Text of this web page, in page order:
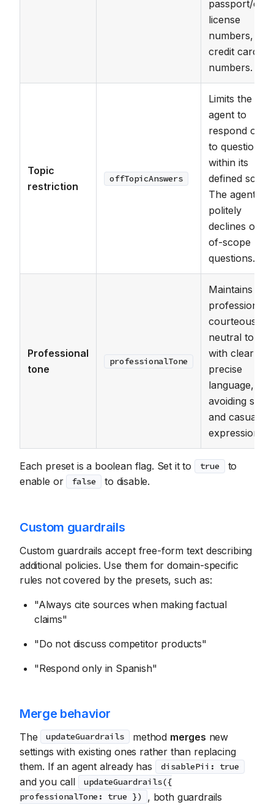
passport/
license
numbers, and
credit card
numbers.
Topic
restriction
offTopicAnswers
Limits the
agent to
respond only
to questions
within its
defined
The agent
politely
declines out-
of-scope
questions.
Professional
tone
professionalTone
Maintains a
professional,
courteous,
neutral tone
with clear and
precise
language,
avoiding slang
and casual
expressions.
Each preset is a boolean flag. Set it to true
to
enable or
false to disable.
Custom guardrails
Custom guardrails accept free-form text describing
additional policies. Use them for domain-specific
rules not covered by the presets, such as:
"Always cite sources when making factual
claims"
"Do not discuss competitor products"
"Respond only in Spanish"
Merge behavior
The updateGuardrails method merges new
settings with existing ones rather than replacing
them. If an agent already has
disablePii: true
and you call
updateGuardrails({
professionalTone: true })
, both guardrails